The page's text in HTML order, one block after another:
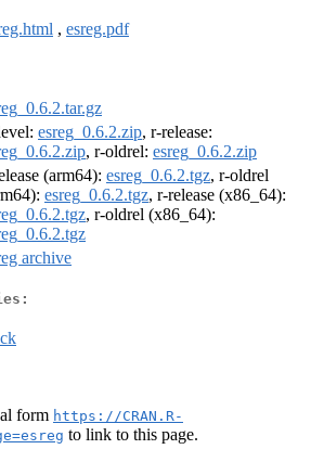
, esreg.pdf
esreg_0.6.2.zip, r-release:
, r-oldrel: esreg_0.6.2.zip
(arm64): esreg_0.6.2.tgz, r-oldrel
esreg_0.6.2.tgz, r-release (x86_64):
, r-oldrel (x86_64):
archive
form https://CRAN.R-
to link to this page.